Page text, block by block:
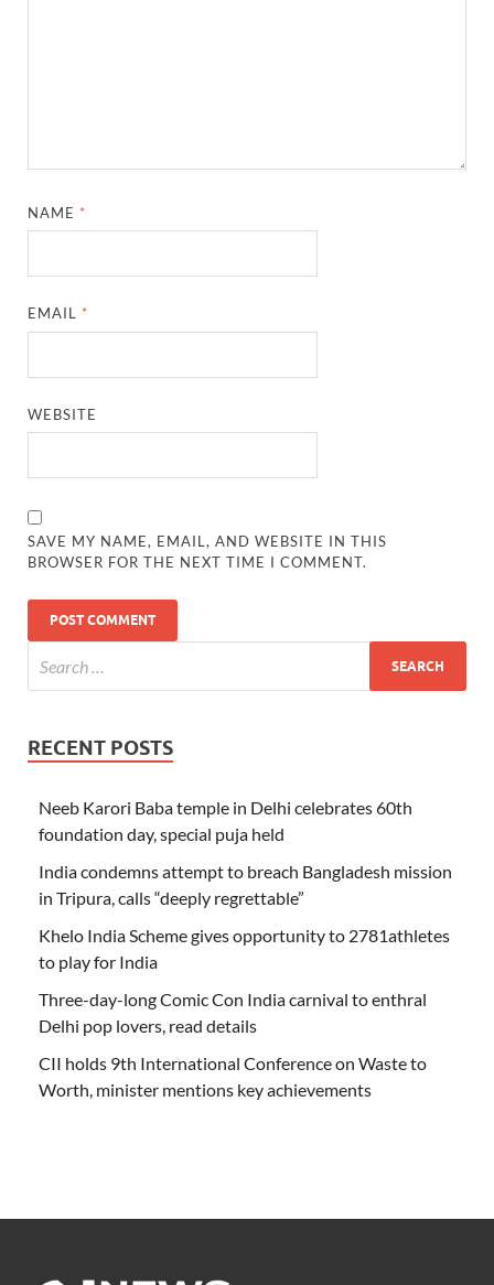
NAME *
EMAIL *
WEBSITE
SAVE MY NAME, EMAIL, AND WEBSITE IN THIS
BROWSER FOR THE NEXT TIME I COMMENT.
RECENT POSTS
Neeb Karori Baba temple in Delhi celebrates 60th
foundation day, special puja held
India condemns attempt to breach Bangladesh mission
in Tripura, calls “deeply regrettable”
Khelo India Scheme gives opportunity to 2781athletes
to play for India
Three-day-long Comic Con India carnival to enthral
Delhi pop lovers, read details
CII holds 9th International Conference on Waste to
Worth, minister mentions key achievements